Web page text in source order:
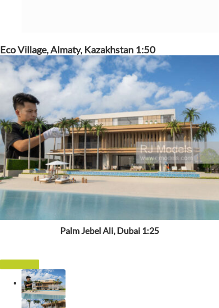
Eco Village, Almaty, Kazakhstan 1:50
Palm Jebel Ali, Dubai 1:25